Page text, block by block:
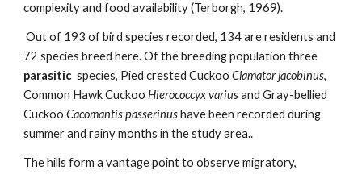
complexity and food availability (Terborgh, 1969).
Out of 193 of bird species recorded, 134 are residents and
72 species breed here. Of the breeding population three
parasitic
  species, Pied crested Cuckoo
Clamator jacobinus,
Common Hawk Cuckoo Hierococcyx varius and Gray-bellied
Cuckoo Cacomantis passerinus have been recorded during
summer and rainy months in the study area..
The hills form a vantage point to observe migratory,